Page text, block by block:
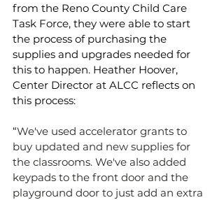
from the Reno County Child Care
Task Force, they were able to start
the process of purchasing the
supplies and upgrades needed for
this to happen. Heather Hoover,
Center Director at ALCC reflects on
this process:
“We've used accelerator grants to
buy updated and new supplies for
the classrooms. We've also added
keypads to the front door and the
playground door to just add an extra